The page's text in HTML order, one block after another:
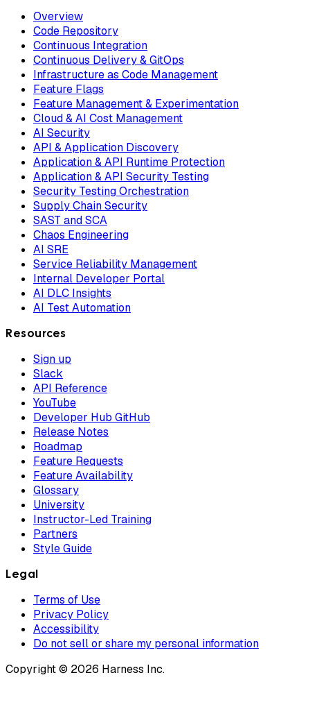
Overview
Code Repository
Continuous Integration
Continuous Delivery & GitOps
Infrastructure as Code Management
Feature Flags
Feature Management & Experimentation
Cloud & AI Cost Management
AI Security
API & Application Discovery
Application & API Runtime Protection
Application & API Security Testing
Security Testing Orchestration
Supply Chain Security
SAST and SCA
Chaos Engineering
AI SRE
Service Reliability Management
Internal Developer Portal
AI DLC Insights
AI Test Automation
Resources
Sign up
Slack
API Reference
YouTube
Developer Hub GitHub
Release Notes
Roadmap
Feature Requests
Feature Availability
Glossary
University
Instructor-Led Training
Partners
Style Guide
Legal
Terms of Use
Privacy Policy
Accessibility
Do not sell or share my personal information
Copyright © 2026 Harness Inc.